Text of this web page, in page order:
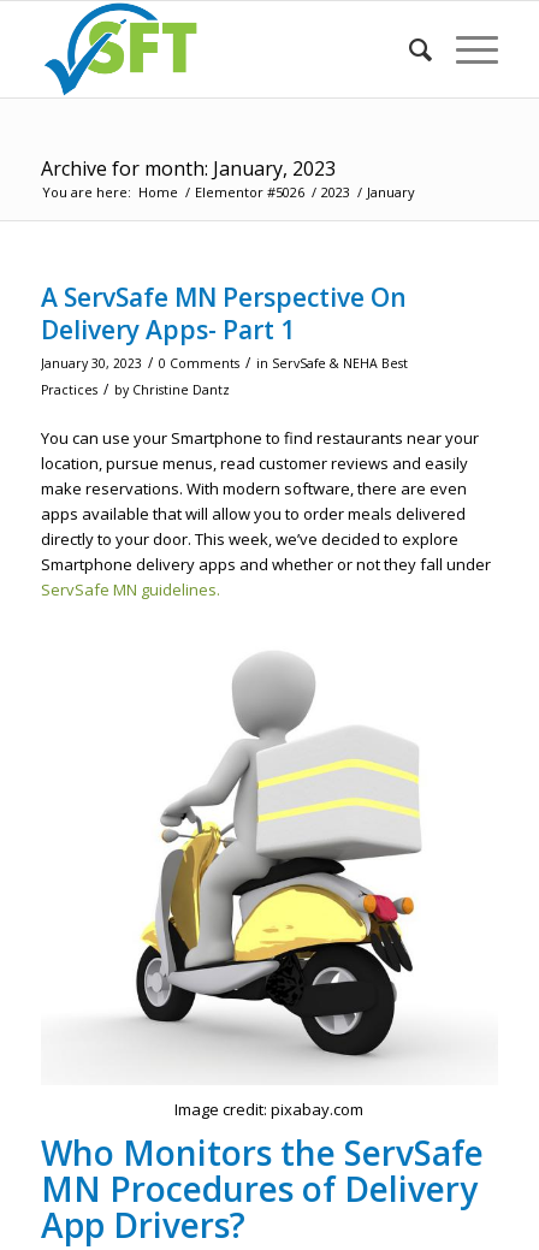
Archive for month: January, 2023
You are here: Home / Elementor #5026 / 2023 / January
A ServSafe MN Perspective On
Delivery Apps- Part 1
January 30, 2023 / 0 Comments / in ServSafe & NEHA Best
Practices / by Christine Dantz
You can use your Smartphone to find restaurants near your
location, pursue menus, read customer reviews and easily
make reservations. With modern software, there are even
apps available that will allow you to order meals delivered
directly to your door. This week, we’ve decided to explore
Smartphone delivery apps and whether or not they fall under
ServSafe MN guidelines.
Image credit: pixabay.com
Who Monitors the ServSafe
MN Procedures of Delivery
App Drivers?